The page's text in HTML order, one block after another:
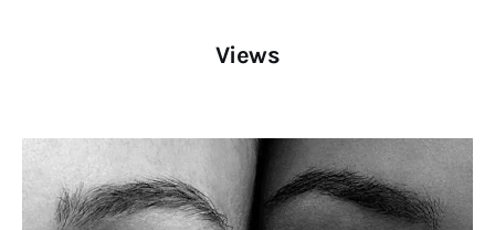
What We Do
Consultancy
Views